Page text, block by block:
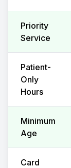
Priority
Service
Patient-
Only
Hours
Minimum
Age
Card